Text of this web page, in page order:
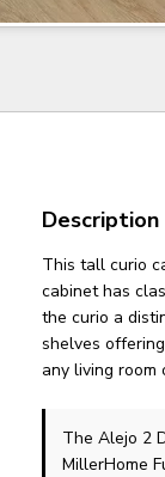
Description
This tall curio
cabinet has
the curio a
shelves
any living room
The Alejo 2
MillerHome